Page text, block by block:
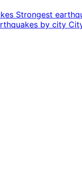
Strongest
by city